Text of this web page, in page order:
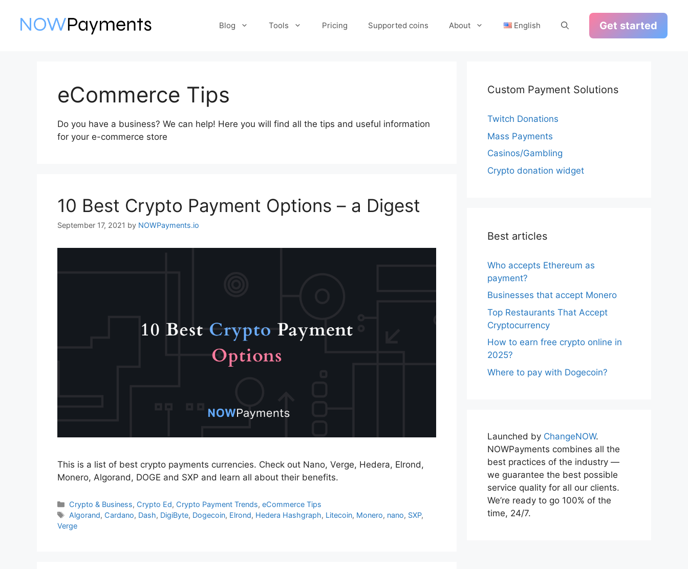
content
Blog Tools Pricing Supported coins About English Get started
eCommerce Tips
Do you have a business? We can help! Here you will find all the tips and useful information
for your e-commerce store
10 Best Crypto Payment Options – a Digest
September 17, 2021 by NOWPayments.io
This is a list of best crypto payments currencies. Check out Nano, Verge, Hedera, Elrond,
Monero, Algorand, DOGE and SXP and learn all about their benefits.
Categories
Crypto & Business, Crypto Ed, Crypto Payment Trends,eCommerce Tips
Tags
Algorand, Cardano, Dash, DigiByte, Dogecoin, Elrond, Hedera Hashgraph, Litecoin, Monero, nano, SXP,
Verge
Custom Payment Solutions
Twitch Donations
Mass Payments
Casinos/Gambling
Crypto donation widget
Best articles
Who accepts Ethereum as
payment?
Businesses that accept Monero
Top Restaurants That Accept
Cryptocurrency
How to earn free crypto online in
2025?
Where to pay with Dogecoin?
Launched by ChangeNOW.
NOWPayments combines all the
best practices of the industry —
we guarantee the best possible
service quality for all our clients.
We’re ready to go 100% of the
time, 24/7.